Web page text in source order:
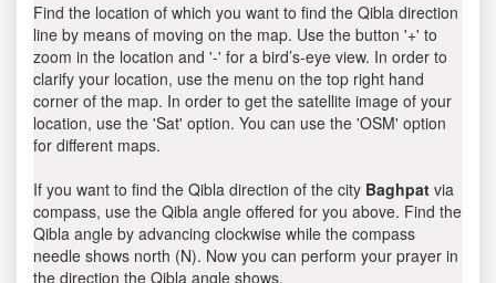
Find the location of which you want to find the Qibla direction
line by means of moving on the map. Use the button '+' to
zoom in the location and '-' for a bird’s-eye view. In order to
clarify your location, use the menu on the top right hand
corner of the map. In order to get the satellite image of your
location, use the 'Sat' option. You can use the 'OSM' option
for different maps.
If you want to find the Qibla direction of the city Baghpat via
compass, use the Qibla angle offered for you above. Find the
Qibla angle by advancing clockwise while the compass
needle shows north (N). Now you can perform your prayer in
the direction the Qibla angle shows.